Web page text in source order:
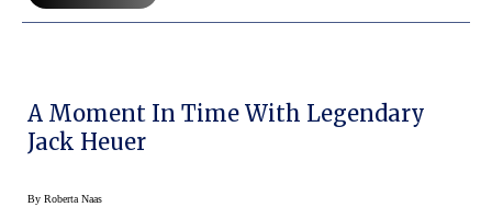
A Moment In Time With Legendary
Jack Heuer
By Roberta Naas